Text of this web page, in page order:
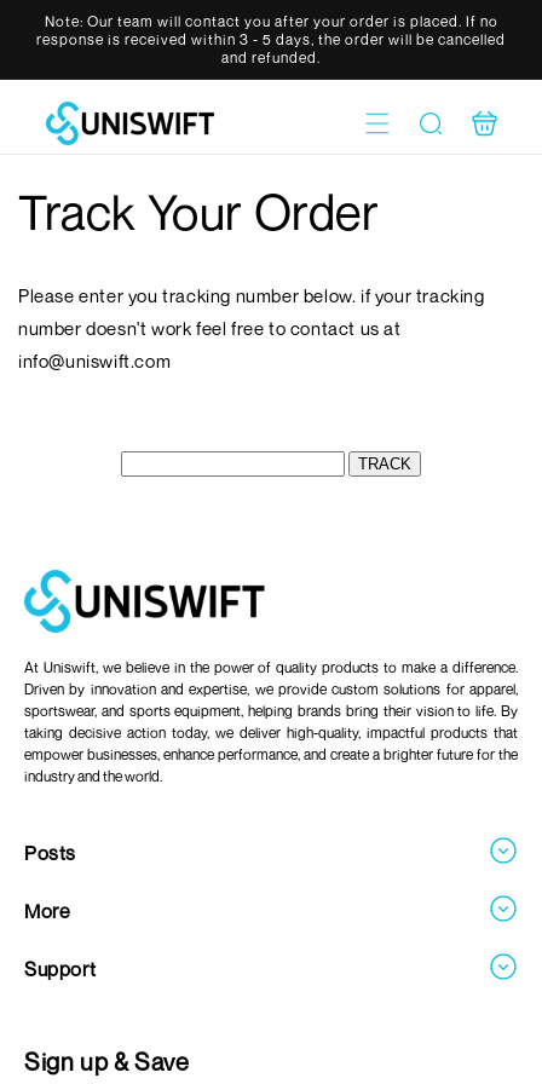
Skip to
content
Note: Our team will contact you after your order is placed. If no
response is received within 3 - 5 days, the order will be cancelled
and refunded.
Cart
Track Your Order
Please enter you tracking number below. if your tracking
number doesn't work feel free to contact us at
info@uniswift.com
At Uniswift, we believe in the power of quality products to make a difference.
Driven by innovation and expertise, we provide custom solutions for apparel,
sportswear, and sports equipment, helping brands bring their vision to life. By
taking decisive action today, we deliver high-quality, impactful products that
empower businesses, enhance performance, and create a brighter future for the
industry and the world.
Posts
More
Support
Return & Refund Policy
Sign up & Save